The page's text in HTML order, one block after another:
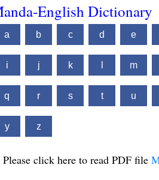
English Dictionary
a b c d e
i j k m
q r s t u
y z
Please click here to read PDF file